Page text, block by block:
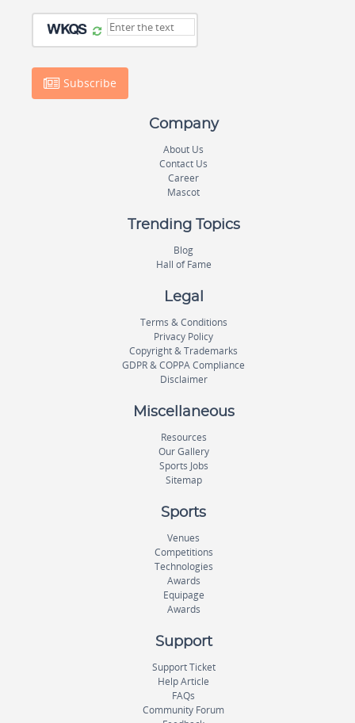
Subscribe
Company
About Us
Contact Us
Career
Mascot
Trending Topics
Blog
Hall of Fame
Legal
Terms & Conditions
Privacy Policy
Copyright & Trademarks
GDPR & COPPA Compliance
Disclaimer
Miscellaneous
Resources
Our Gallery
Sports Jobs
Sitemap
Sports
Venues
Competitions
Technologies
Awards
Equipage
Awards
Support
Support Ticket
Help Article
FAQs
Community Forum